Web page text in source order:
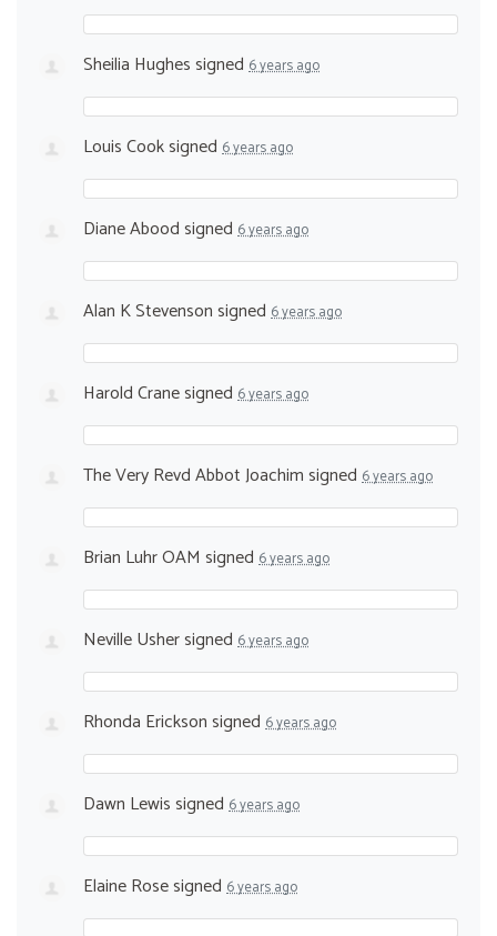
Sheilia Hughessigned 6 years ago
Louis Cooksigned 6 years ago
Diane Aboodsigned 6 years ago
Alan K Stevensonsigned 6 years ago
Harold Cranesigned 6 years ago
The Very Revd Abbot Joachimsigned 6 years ago
Brian Luhr OAM signed 6 years ago
Neville Ushersigned 6 years ago
Rhonda Ericksonsigned 6 years ago
Dawn Lewissigned 6 years ago
Elaine Rosesigned 6 years ago